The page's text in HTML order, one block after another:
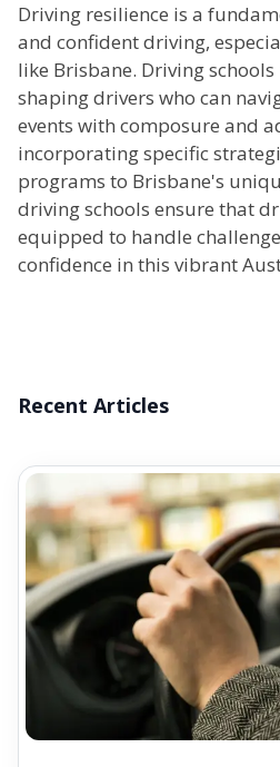
Driving resilience is a
and confident driving,
like Brisbane. Driving
shaping drivers who can
events with composure and
incorporating specific
programs to Brisbane's
driving schools ensure that
equipped to handle
confidence in this vibrant
Recent Articles